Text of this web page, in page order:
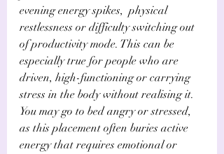
evening energy spikes,  physical
restlessness or difficulty switching out
of productivity mode. This can be
especially true for people who are
driven, high-functioning or carrying
stress in the body without realising it.
You may go to bed angry or stressed,
as this placement often buries active
energy that requires emotional or